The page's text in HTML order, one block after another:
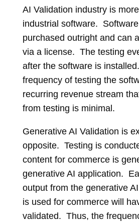
AI Validation industry is
industrial software.
purchased outright and can
via a license. The testing
after the software is
frequency of testing the
recurring revenue stream
from testing is minimal.
Generative AI Validation is
opposite. Testing is
content for commerce is
generative AI application.
output from the generative
is used for commerce will
validated. Thus, the